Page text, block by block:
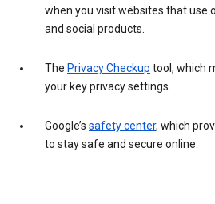
when you visit websites that use
and social products.
The Privacy Checkup tool, which
your key privacy settings.
Google’s safety center, which
to stay safe and secure online.